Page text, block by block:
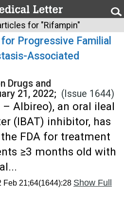
for "Rifampin"
Progressive Familial
Associated
Drugs and
21, 2022; (Issue 1644)
– Albireo), an oral ileal
(IBAT) inhibitor, has
FDA for treatment
≥3 months old with
Feb 21;64(1644):28 Show Full